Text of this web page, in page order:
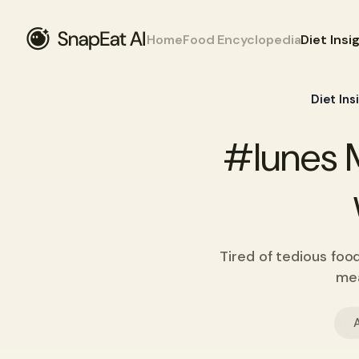
HomeFood EncyclopediaDiet
Diet
#lunes
Tired of tedious